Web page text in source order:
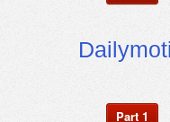
Part 1